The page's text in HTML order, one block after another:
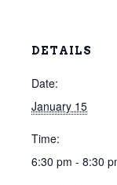
DETAILS
Date:
January 15
Time:
6:30 pm - 8:30